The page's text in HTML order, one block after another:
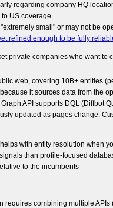
regarding company HQ
US coverage
small" or may not be
refined enough to be fully
private companies who want
web, covering 10B+ entities
it sources data from the
API supports DQL (Diffbot
updated as pages change.
with entity resolution when
than profile-focused
to the incumbents
requires combining multiple